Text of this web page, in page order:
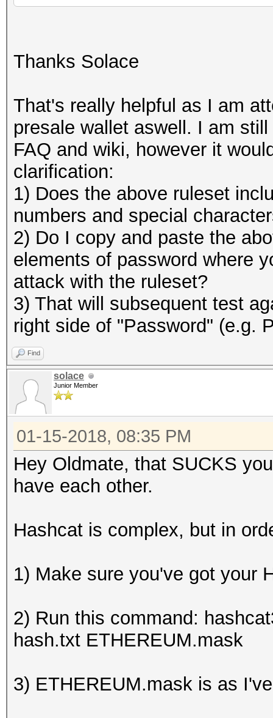
Thanks Solace
That's really helpful as I am
presale wallet aswell. I am
FAQ and wiki, however it
clarification:
1) Does the above ruleset
numbers and special
2) Do I copy and paste the
elements of password where
attack with the ruleset?
3) That will subsequent test
right side of "Password" (e.g.
Find
solace
Junior Member
01-15-2018, 08:35 PM
Hey Oldmate, that SUCKS
have each other.
Hashcat is complex, but in
1) Make sure you've got your
2) Run this command:
hash.txt ETHEREUM.mask
3) ETHEREUM.mask is as